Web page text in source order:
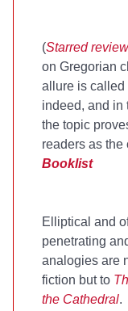
(Starred review
on Gregorian
allure is called
indeed, and in
the topic
readers as the
Booklist
Elliptical and
penetrating
analogies are
fiction but to
the Cathedral.